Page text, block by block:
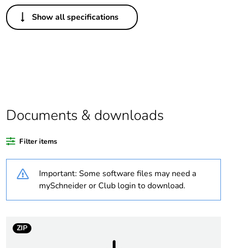
Others
Life cycle
Yes
percentage of
recycled plastic
Package 1 bare
product quantity
1
Show all specifications
Documents & downloads
Filter items
Important: Some software files may need a
mySchneider or Club login to download.
ZIP